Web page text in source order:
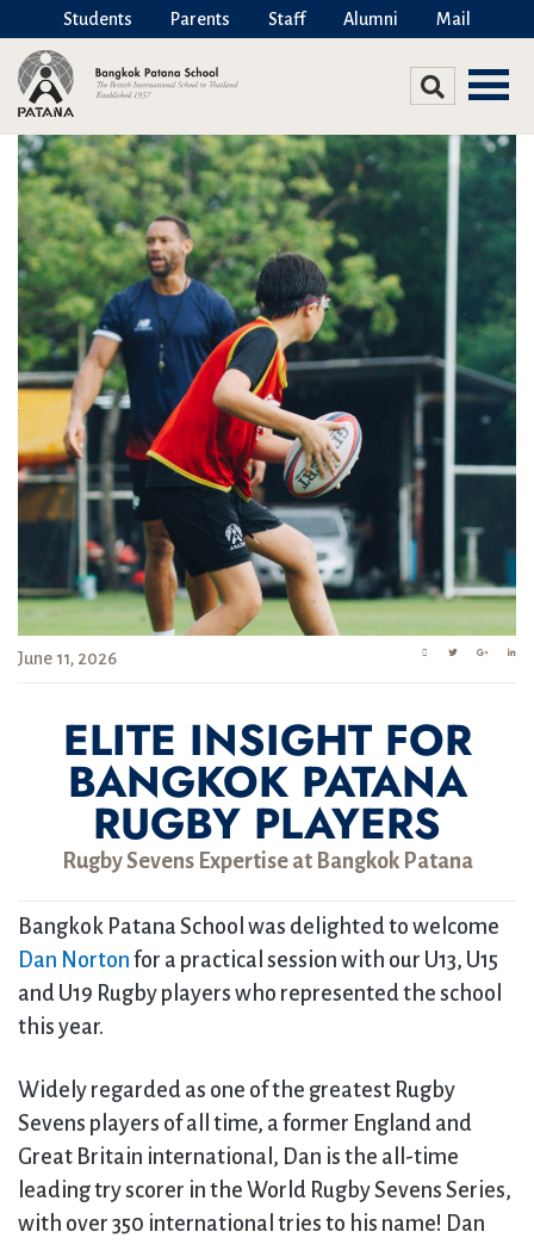
Students Parents Staff Alumni Mail
June 11, 2026
ELITE INSIGHT FOR
BANGKOK PATANA
RUGBY PLAYERS
Rugby Sevens Expertise at Bangkok Patana
Bangkok Patana School was delighted to welcome
Dan Norton for a practical session with our U13, U15
and U19 Rugby players who represented the school
this year.
Widely regarded as one of the greatest Rugby
Sevens players of all time, a former England and
Great Britain international, Dan is the all-time
leading try scorer in the World Rugby Sevens Series,
with over 350 international tries to his name! Dan